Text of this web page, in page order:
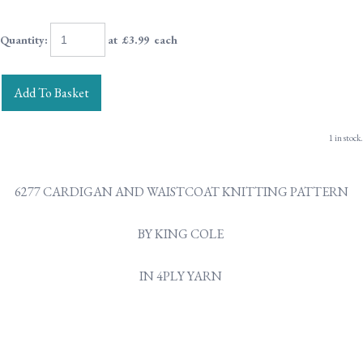
Quantity: at £3.99 each
Add To Basket
1 in stock.
6277 CARDIGAN AND WAISTCOAT KNITTING PATTERN
BY KING COLE
IN 4PLY YARN